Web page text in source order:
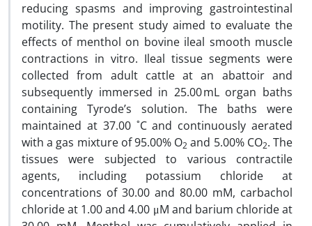
reducing spasms and improving gastrointestinal
motility. The present study aimed to evaluate the
effects of menthol on bovine ileal smooth muscle
contractions in vitro. Ileal tissue segments were
collected from adult cattle at an abattoir and
subsequently immersed in 25.00 mL organ baths
containing Tyrode’s solution. The baths were
maintained at 37.00 ˚C and continuously aerated
with a gas mixture of 95.00% O2 and 5.00% CO2. The
tissues were subjected to various contractile
agents, including potassium chloride at
concentrations of 30.00 and 80.00 mM, carbachol
chloride at 1.00 and 4.00 μM and barium chloride at